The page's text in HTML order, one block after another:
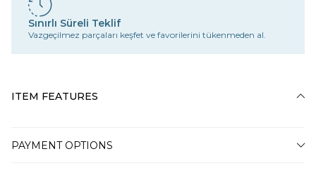
Sınırlı Süreli Teklif
Vazgeçilmez parçaları keşfet ve favorilerini tükenmeden al.
ITEM FEATURES
PAYMENT OPTIONS